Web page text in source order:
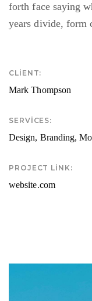
forth face saying
years divide, form
CLIENT:
Mark Thompson
SERVICES:
Design, Branding,
PROJECT LINK:
website.com